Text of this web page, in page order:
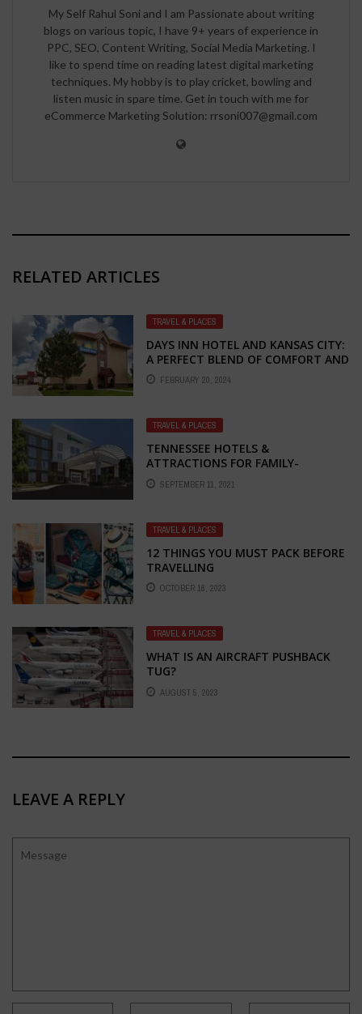
My Self Rahul Soni and I am Passionate about writing
blogs on various topic, I have 9+ years of experience in
PPC, SEO, Content Writing, Social Media Marketing. I
like to spend time on reading latest digital marketing
techniques. My hobby is to play cricket, bowling and
listen music in spare time. Get in touch with me for
eCommerce Marketing Solution: rrsoni007@gmail.com
RELATED ARTICLES
TRAVEL & PLACES
DAYS INN HOTEL AND KANSAS CITY:
A PERFECT BLEND OF COMFORT AND
EXCITEMENT
FEBRUARY 20, 2024
TRAVEL & PLACES
TENNESSEE HOTELS &
ATTRACTIONS FOR FAMILY-
FRIENDLY FUN WITH HOLIDAY INN
FRANKLIN
SEPTEMBER 11, 2021
TRAVEL & PLACES
12 THINGS YOU MUST PACK BEFORE
TRAVELLING
OCTOBER 18, 2023
TRAVEL & PLACES
WHAT IS AN AIRCRAFT PUSHBACK
TUG?
AUGUST 5, 2023
LEAVE A REPLY